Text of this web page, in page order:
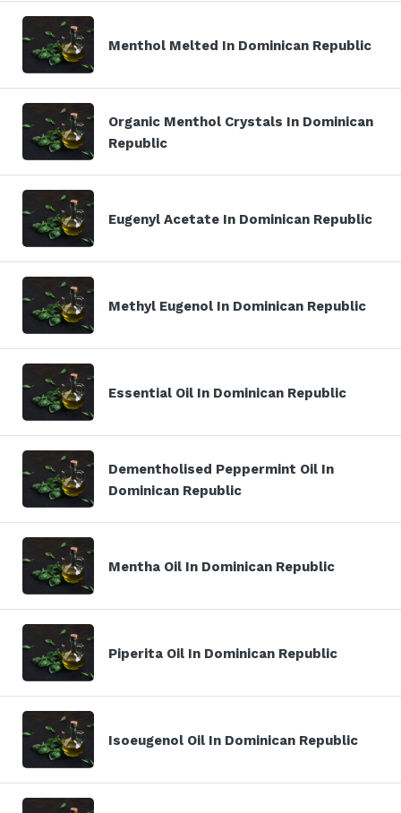
Menthol Melted In Dominican Republic
Organic Menthol Crystals In Dominican
Republic
Eugenyl Acetate In Dominican Republic
Methyl Eugenol In Dominican Republic
Essential Oil In Dominican Republic
Dementholised Peppermint Oil In
Dominican Republic
Mentha Oil In Dominican Republic
Piperita Oil In Dominican Republic
Isoeugenol Oil In Dominican Republic